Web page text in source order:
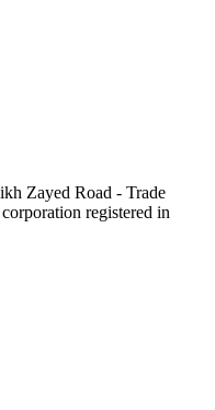
Zayed Road - Trade
registered in